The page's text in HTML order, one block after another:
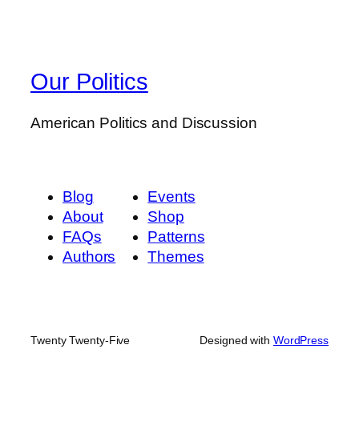
Our Politics
American Politics and Discussion
Blog
About
FAQs
Authors
Events
Shop
Patterns
Themes
Twenty Twenty-Five Designed with WordPress